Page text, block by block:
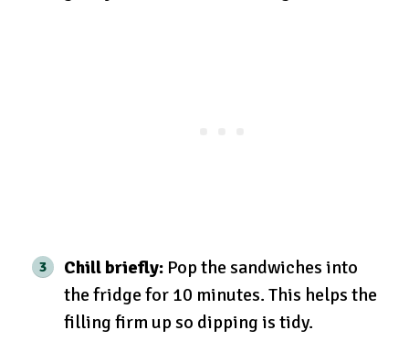
Chill briefly: Pop the sandwiches into
the fridge for 10 minutes. This helps the
filling firm up so dipping is tidy.